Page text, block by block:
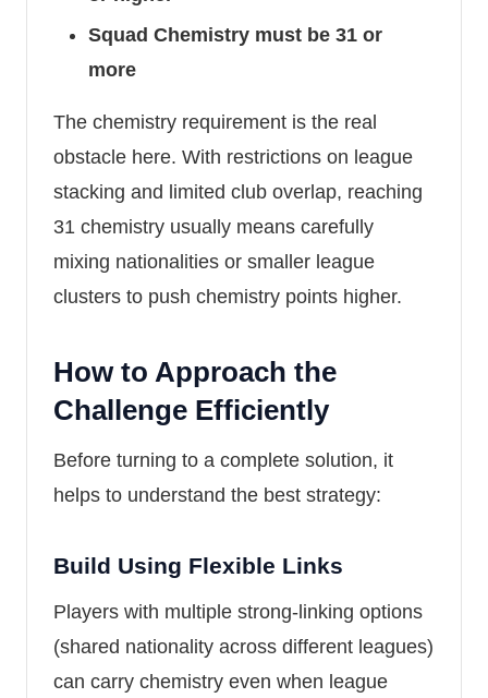
Squad Chemistry must be 31 or
more
The chemistry requirement is the real
obstacle here. With restrictions on league
stacking and limited club overlap, reaching
31 chemistry usually means carefully
mixing nationalities or smaller league
clusters to push chemistry points higher.
How to Approach the
Challenge Efficiently
Before turning to a complete solution, it
helps to understand the best strategy:
Build Using Flexible Links
Players with multiple strong-linking options
(shared nationality across different leagues)
can carry chemistry even when league